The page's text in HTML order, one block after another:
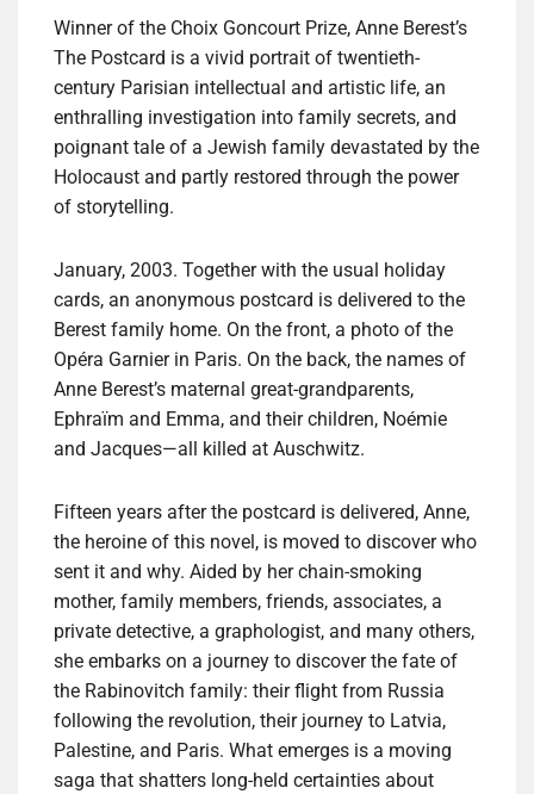
Winner of the Choix Goncourt Prize, Anne Berest’s
The Postcard is a vivid portrait of twentieth-
century Parisian intellectual and artistic life, an
enthralling investigation into family secrets, and
poignant tale of a Jewish family devastated by the
Holocaust and partly restored through the power
of storytelling.
January, 2003. Together with the usual holiday
cards, an anonymous postcard is delivered to the
Berest family home. On the front, a photo of the
Opéra Garnier in Paris. On the back, the names of
Anne Berest’s maternal great-grandparents,
Ephraïm and Emma, and their children, Noémie
and Jacques—all killed at Auschwitz.
Fifteen years after the postcard is delivered, Anne,
the heroine of this novel, is moved to discover who
sent it and why. Aided by her chain-smoking
mother, family members, friends, associates, a
private detective, a graphologist, and many others,
she embarks on a journey to discover the fate of
the Rabinovitch family: their flight from Russia
following the revolution, their journey to Latvia,
Palestine, and Paris. What emerges is a moving
saga that shatters long-held certainties about